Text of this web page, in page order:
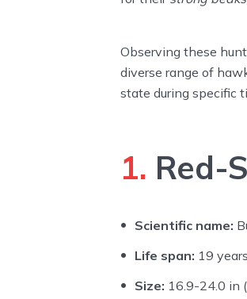
Observing these
diverse range of
state during specific
1. Red-
Scientific name:
Life span: 19 years
Size: 16.9-24.0 in